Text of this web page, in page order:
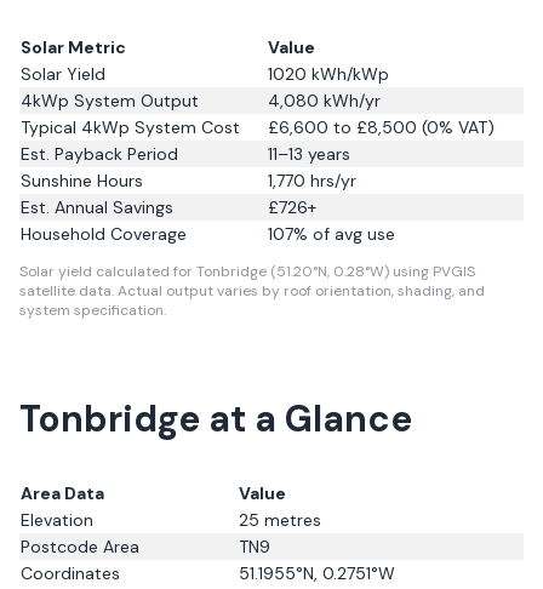
Solar Metric
Value
Solar Yield
1020 kWh/kWp
4kWp System Output
4,080 kWh/yr
Typical 4kWp System Cost
£6,600 to £8,500 (0% VAT)
Est. Payback Period
11–13 years
Sunshine Hours
1,770 hrs/yr
Est. Annual Savings
£726+
Household Coverage
107% of avg use
Solar yield calculated for Tonbridge (51.20°N, 0.28°W) using PVGIS
satellite data.Actual output varies by roof orientation, shading, and
system specification.
Tonbridge at a Glance
Area Data
Value
Elevation
25 metres
Postcode Area
TN9
Coordinates
51.1955°N, 0.2751°W